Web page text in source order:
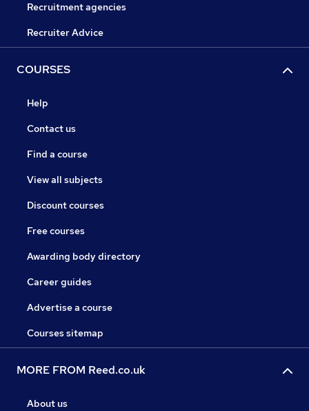
Recruitment agencies
Recruiter Advice
COURSES
Help
Contact us
Find a course
View all subjects
Discount courses
Free courses
Awarding body directory
Career guides
Advertise a course
Courses sitemap
MORE FROM Reed.co.uk
About us